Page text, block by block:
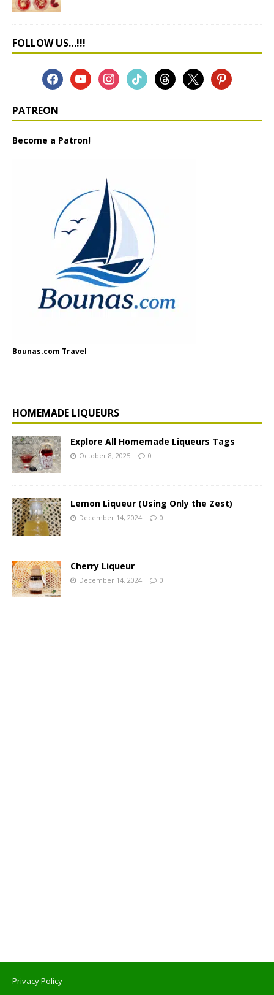
FOLLOW US…!!!
PATREON
Become a Patron!
Bounas.com Travel
HOMEMADE LIQUEURS
Explore All Homemade Liqueurs Tags
October 8, 2025 0
Lemon Liqueur (Using Only the Zest)
December 14, 2024 0
Cherry Liqueur
December 14, 2024 0
Privacy Policy